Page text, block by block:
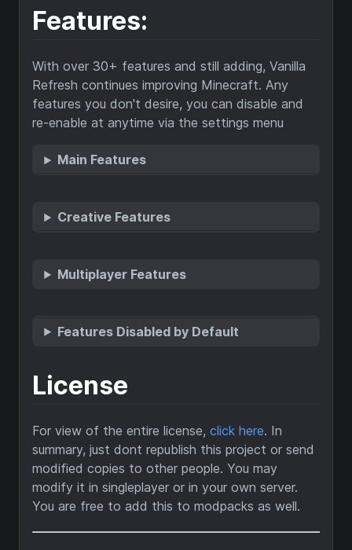
Features:
With over 30+ features and still adding, Vanilla
Refresh continues improving Minecraft. Any
features you don't desire, you can disable and
re-enable at anytime via the settings menu
Main Features
Creative Features
Multiplayer Features
Features Disabled by Default
License
For view of the entire license, click here. In
summary, just dont republish this project or send
modified copies to other people. You may
modify it in singleplayer or in your own server.
You are free to add this to modpacks as well.